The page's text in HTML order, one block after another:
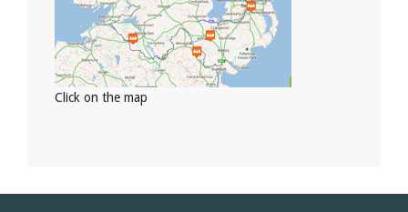
Click on the map